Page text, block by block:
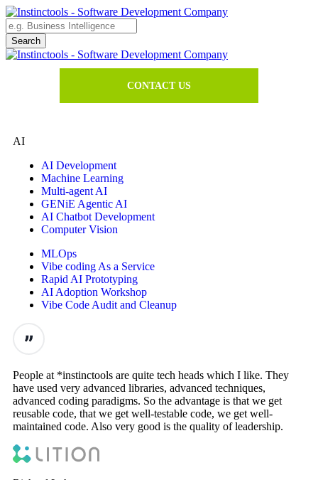
CONTACT US
AI
AI Development
Machine Learning
Multi-agent AI
GENiE Agentic AI
AI Chatbot Development
Computer Vision
MLOps
Vibe coding As a Service
Rapid AI Prototyping
AI Adoption Workshop
Vibe Code Audit and Cleanup
People at *instinctools are quite tech heads which I like. They
have used very advanced libraries, advanced techniques,
advanced coding paradigms. So the advantage is that we get
reusable code, that we get well-testable code, we get well-
maintained code. Also very good is the quality of leadership.